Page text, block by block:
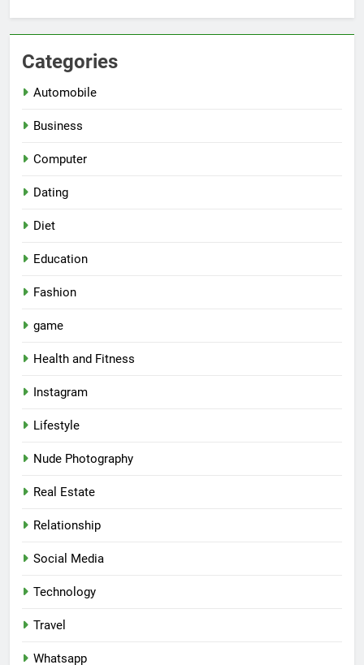
Categories
Automobile
Business
Computer
Dating
Diet
Education
Fashion
game
Health and Fitness
Instagram
Lifestyle
Nude Photography
Real Estate
Relationship
Social Media
Technology
Travel
Whatsapp